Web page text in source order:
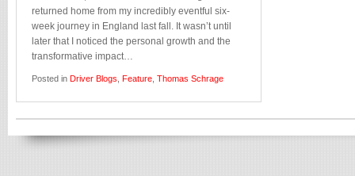
returned home from my incredibly eventful six-
week journey in England last fall. It wasn’t until
later that I noticed the personal growth and the
transformative impact…
Posted in Driver Blogs Feature Thomas Schrage